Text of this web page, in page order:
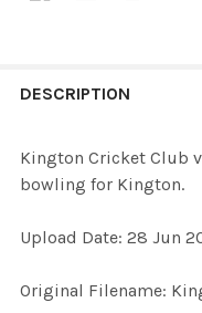
BOUGHT
SELECTED
DESCRIPTION
Kington Cricket Club
bowling for Kington.
Upload Date: 28 Jun
Original Filename: